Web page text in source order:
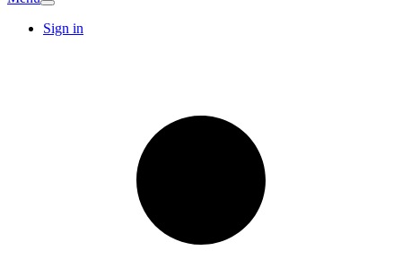
Sign in